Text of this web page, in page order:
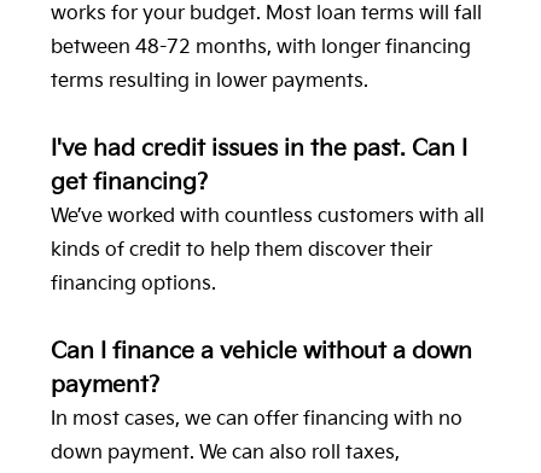
works for your budget. Most loan terms will fall
between 48-72 months, with longer financing
terms resulting in lower payments.
I've had credit issues in the past. Can I
get financing?
We’ve worked with countless customers with all
kinds of credit to help them discover their
financing options.
Can I finance a vehicle without a down
payment?
In most cases, we can offer financing with no
down payment. We can also roll taxes,